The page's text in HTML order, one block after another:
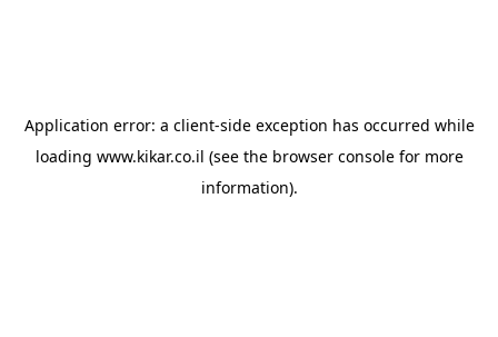
Application error: a client-side exception has occurred while
loading www.kikar.co.il (see the browser consolefor more
information).